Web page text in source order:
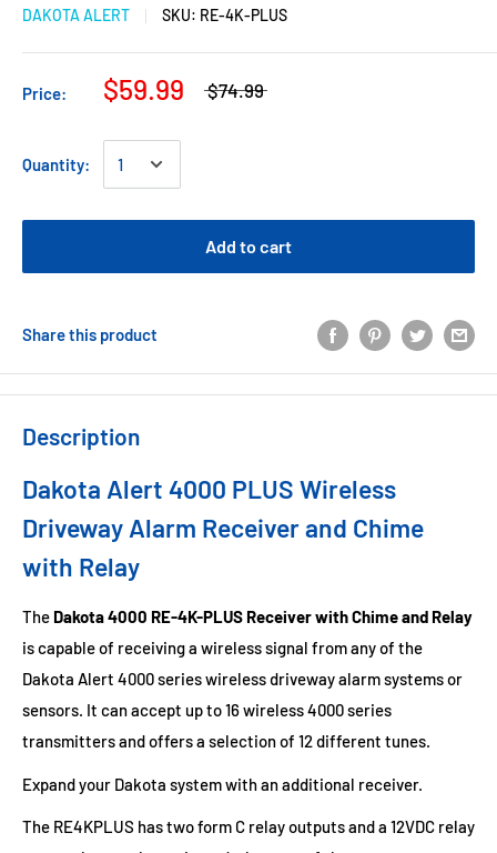
DAKOTA ALERT SKU: RE-4K-PLUS
Price: $59.99 $74.99
Quantity:
Add to cart
Share this product
Description
Dakota Alert 4000 PLUS Wireless
Driveway Alarm Receiver and Chime
with Relay
The Dakota 4000 RE-4K-PLUS Receiver with Chime and Relay
is capable of receiving a wireless signal from any of the
Dakota Alert 4000 series wireless driveway alarm systems or
sensors. It can accept up to 16 wireless 4000 series
transmitters and offers a selection of 12 different tunes.
Expand your Dakota system with an additional receiver.
The RE4KPLUS has two form C relay outputs and a 12VDC relay